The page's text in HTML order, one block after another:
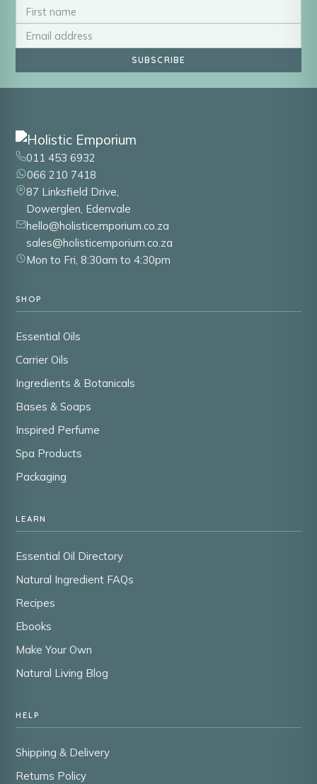
SUBSCRIBE
011 453 6932
066 210 7418
87 Linksfield Drive,
Dowerglen, Edenvale
hello@holisticemporium.co.za
sales@holisticemporium.co.za
Mon to Fri, 8:30am to 4:30pm
SHOP
Essential Oils
Carrier Oils
Ingredients & Botanicals
Bases & Soaps
Inspired Perfume
Spa Products
Packaging
LEARN
Essential Oil Directory
Natural Ingredient FAQs
Recipes
Ebooks
Make Your Own
Natural Living Blog
HELP
Shipping & Delivery
Returns Policy